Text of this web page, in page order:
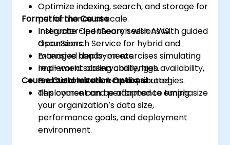
Optimize indexing, search, and storage for
performance at scale.
Integrate OpenSearch with AWS
OpenSearch Service for hybrid and
managed deployments.
Implement observability, high availability,
and automated recovery strategies.
Format of the Course
Instructor-led theory sessions with guided
discussions.
Extensive hands-on exercises simulating
real-world scaling challenges.
Practical lab work on distributed
deployment and performance tuning.
Course Customization Options
This course can be adapted to emphasize
your organization’s data size,
performance goals, and deployment
environment.